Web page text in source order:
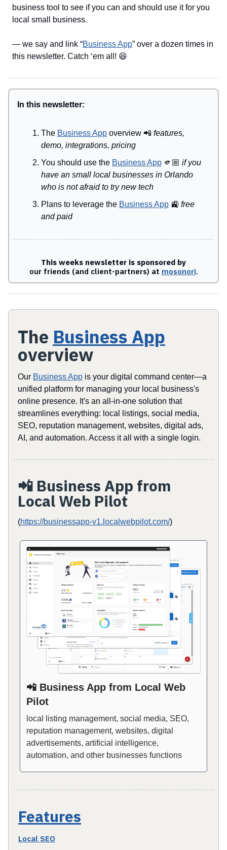
business tool to see if you can and should use it for you
local small business.
— we say and link “Business App” over a dozen times in
this newsletter. Catch ‘em all! 😆
In this newsletter:
The Business App overview 📲 features,
demo, integrations, pricing
You should use the Business App 🫵🏼 if you
have an small local businesses in Orlando
who is not afraid to try new tech
Plans to leverage the Business App 🚉 free
and paid
This weeks newsletter is sponsored by
our friends (and client-partners) at mosonori.
The Business App
overview
Our Business App is your digital command center—a
unified platform for managing your local business's
online presence. It's an all-in-one solution that
streamlines everything: local listings, social media,
SEO, reputation management, websites, digital ads,
AI, and automation. Access it all with a single login.
📲 Business App from
Local Web Pilot
(https://businessapp-v1.localwebpilot.com/)
📲 Business App from Local Web
Pilot
local listing management, social media, SEO,
reputation management, websites, digital
advertisements, artificial intelligence,
automation, and other businesses functions
Features
Local SEO